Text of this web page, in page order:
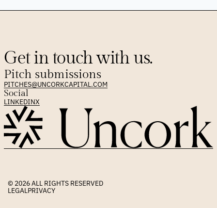
Get in touch with us.
Pitch submissions
PITCHES@UNCORKCAPITAL.COM
Social
LINKEDINX
© 2026 ALL RIGHTS RESERVED
LEGALPRIVACY